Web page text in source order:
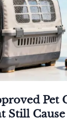
Pet
Still